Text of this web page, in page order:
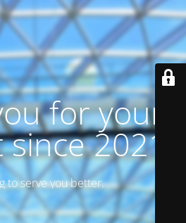
for your
2021
to serve you better.